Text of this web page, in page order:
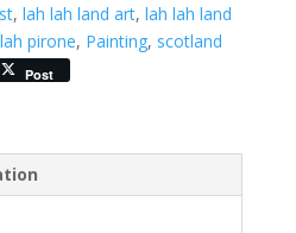
, lah lah land art, lah lah land
pirone, Painting, scotland
Post